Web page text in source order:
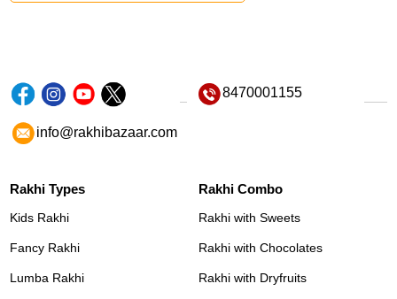
8470001155
info@rakhibazaar.com
Rakhi Types
Kids Rakhi
Fancy Rakhi
Lumba Rakhi
Rakhi Combo
Rakhi with Sweets
Rakhi with Chocolates
Rakhi with Dryfruits